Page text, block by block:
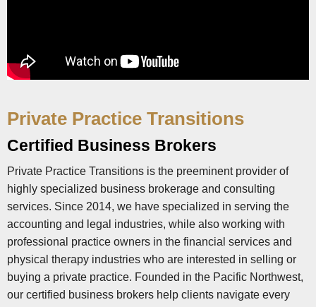
Private Practice Transitions
Certified Business Brokers
Private Practice Transitions is the preeminent provider of
highly specialized business brokerage and consulting
services. Since 2014, we have specialized in serving the
accounting and legal industries, while also working with
professional practice owners in the financial services and
physical therapy industries who are interested in selling or
buying a private practice. Founded in the Pacific Northwest,
our certified business brokers help clients navigate every